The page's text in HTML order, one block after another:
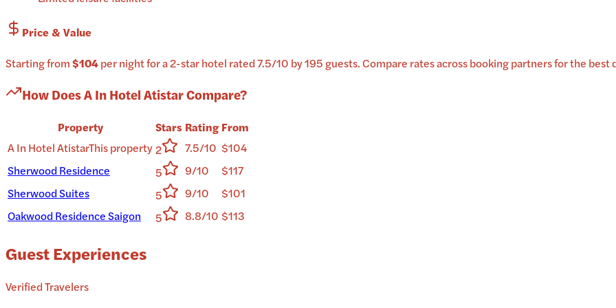
Price & Value
Starting from$104pernightfor a2-starhotel rated7.5/10 by 195 guests.Compare rates across booking partners for the best
How DoesA In Hotel AtistarCompare?
Property Stars Rating From
A In Hotel AtistarThis property2 7.5/10 $104
Sherwood Residence
5 9/10
$117
Sherwood Suites
5 9/10
$101
Oakwood Residence Saigon
5 8.8/10 $113
Guest Experiences
Verified Travelers